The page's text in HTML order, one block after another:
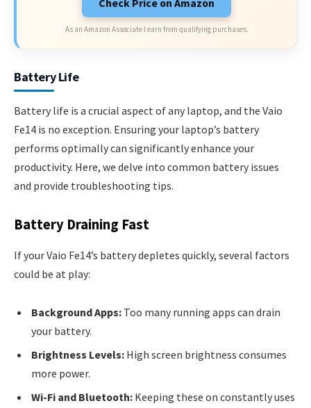
As an Amazon Associate I earn from qualifying purchases.
Battery Life
Battery life is a crucial aspect of any laptop, and the Vaio
Fe14 is no exception. Ensuring your laptop’s battery
performs optimally can significantly enhance your
productivity. Here, we delve into common battery issues
and provide troubleshooting tips.
Battery Draining Fast
If your Vaio Fe14’s battery depletes quickly, several factors
could be at play:
Background Apps: Too many running apps can drain
your battery.
Brightness Levels: High screen brightness consumes
more power.
Wi-Fi and Bluetooth: Keeping these on constantly uses